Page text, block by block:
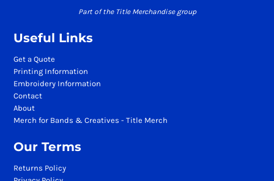
Part of the Title Merchandise group
Useful Links
Get a Quote
Printing Information
Embroidery Information
Contact
About
Merch for Bands & Creatives - Title Merch
Our Terms
Returns Policy